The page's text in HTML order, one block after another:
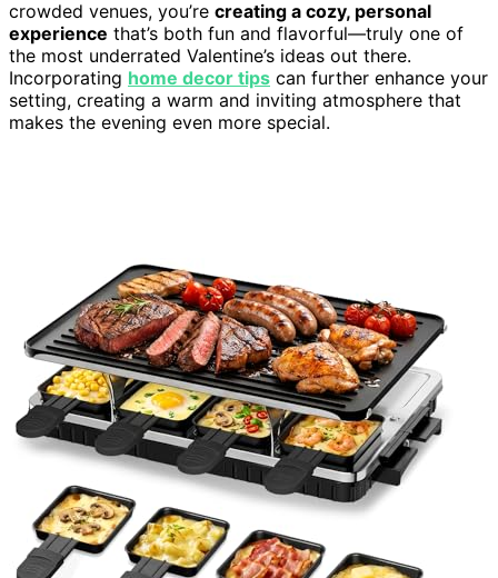
crowded venues, you’re creating a cozy, personal
experience that’s both fun and flavorful—truly one of
the most underrated Valentine’s ideas out there.
Incorporating home decor tips can further enhance your
setting, creating a warm and inviting atmosphere that
makes the evening even more special.